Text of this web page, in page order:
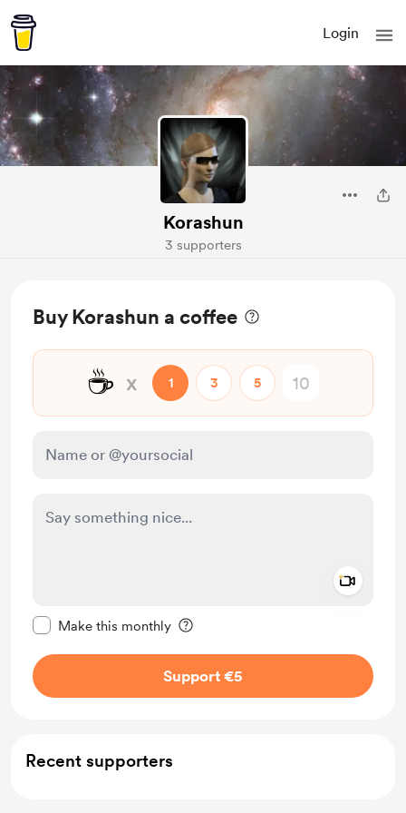
Login
Korashun
3 supporters
Buy Korashun a coffee
☕ x 1 3 5
Make this monthly
Support €5
Recent supporters